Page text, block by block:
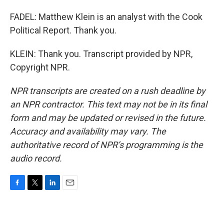
FADEL: Matthew Klein is an analyst with the Cook
Political Report. Thank you.
KLEIN: Thank you. Transcript provided by NPR,
Copyright NPR.
NPR transcripts are created on a rush deadline by
an NPR contractor. This text may not be in its final
form and may be updated or revised in the future.
Accuracy and availability may vary. The
authoritative record of NPR’s programming is the
audio record.